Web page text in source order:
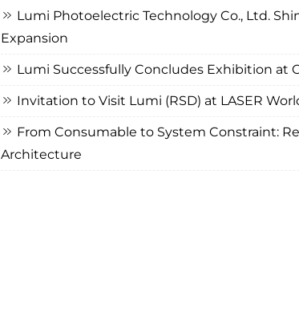
Lumi Photoelectric Technology Co., Ltd.
Expansion
Lumi Successfully Concludes Exhibition at
Invitation to Visit Lumi (RSD) at LASER
From Consumable to System Constraint:
Architecture